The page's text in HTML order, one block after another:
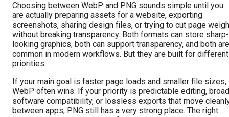
Choosing between WebP and PNG sounds simple until you
are actually preparing assets for a website, exporting
screenshots, sharing design files, or trying to cut page
without breaking transparency. Both formats can store sharp-
looking graphics, both can support transparency, and both are
common in modern workflows. But they are built for different
priorities.
If your main goal is faster page loads and smaller file sizes,
WebP often wins. If your priority is predictable editing, broad
software compatibility, or lossless exports that move
between apps, PNG still has a very strong place. The right